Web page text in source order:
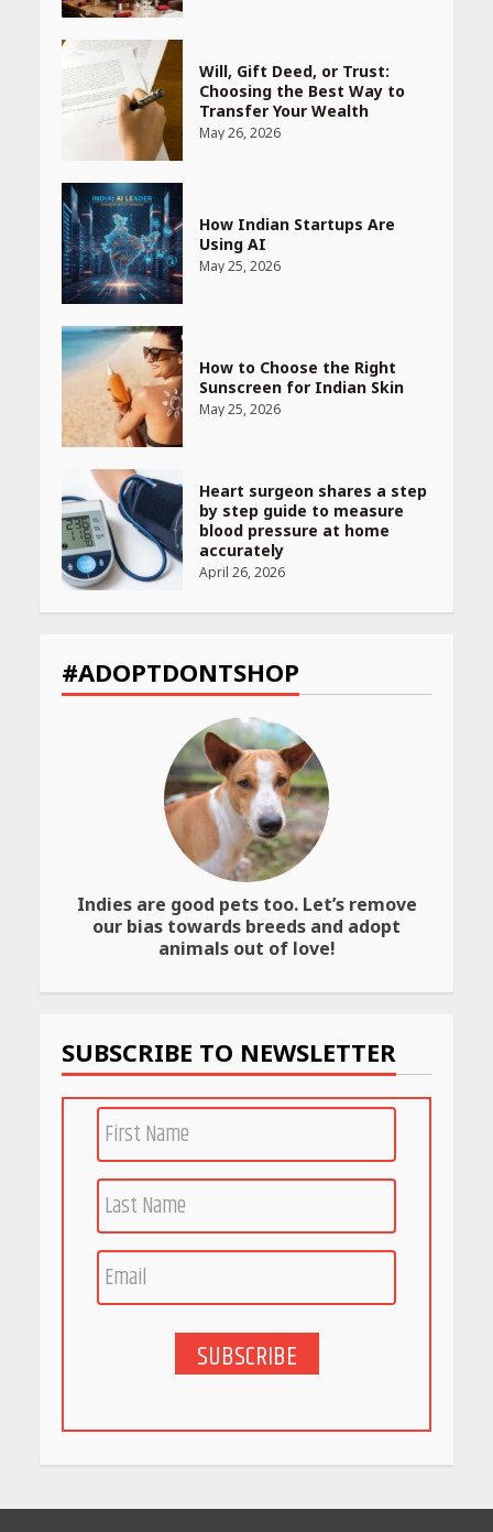
Will, Gift Deed, or Trust:
Choosing the Best Way to
Transfer Your Wealth
May 26, 2026
How Indian Startups Are
Using AI
May 25, 2026
How to Choose the Right
Sunscreen for Indian Skin
May 25, 2026
Heart surgeon shares a step
by step guide to measure
blood pressure at home
accurately
April 26, 2026
to Check Scorecard at NTA
Website
April 25, 2026
Best SPF-Infused Skincare &
Haircare Products for
Summer 2026: Protect Your
Glow Daily
April 23, 2026
Amazon Must-Haves Under
Rs 999 in India: Useful
Budget Finds That Actually
PCOS Symptoms Every
Woman Should Know
India is Tripling Its Magnet
Bet
5 Stunning New Restaurants
in Bengaluru You Must Visit
#ADOPTDONTSHOP
Indies are good pets too. Let’s remove
our bias towards breeds and adopt
animals out of love!
SUBSCRIBE TO NEWSLETTER
SUBSCRIBE